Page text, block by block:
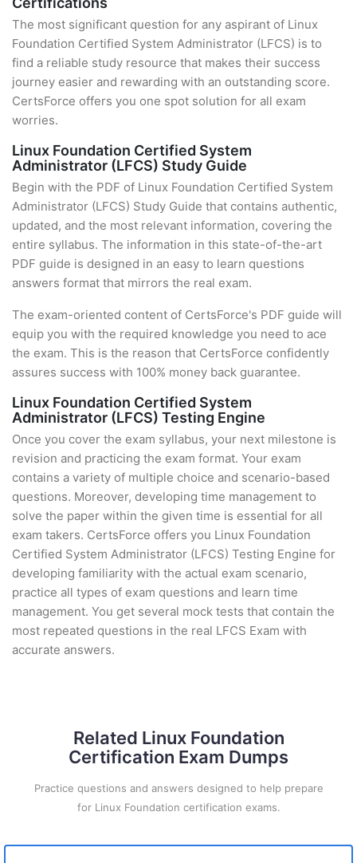
The most significant question for any aspirant of Linux
Foundation Certified System Administrator (LFCS) is to
find a reliable study resource that makes their success
journey easier and rewarding with an outstanding score.
CertsForce offers you one spot solution for all exam
worries.
Linux Foundation Certified System
Administrator (LFCS) Study Guide
Begin with the PDF of Linux Foundation Certified System
Administrator (LFCS) Study Guide that contains authentic,
updated, and the most relevant information, covering the
entire syllabus. The information in this state-of-the-art
PDF guide is designed in an easy to learn questions
answers format that mirrors the real exam.
The exam-oriented content of CertsForce's PDF guide will
equip you with the required knowledge you need to ace
the exam. This is the reason that CertsForce confidently
assures success with 100% money back guarantee.
Linux Foundation Certified System
Administrator (LFCS) Testing Engine
Once you cover the exam syllabus, your next milestone is
revision and practicing the exam format. Your exam
contains a variety of multiple choice and scenario-based
questions. Moreover, developing time management to
solve the paper within the given time is essential for all
exam takers. CertsForce offers you Linux Foundation
Certified System Administrator (LFCS) Testing Engine for
developing familiarity with the actual exam scenario,
practice all types of exam questions and learn time
management. You get several mock tests that contain the
most repeated questions in the real LFCS Exam with
accurate answers.
Related Linux Foundation
Certification Exam Dumps
Practice questions and answers designed to help prepare
for Linux Foundation certification exams.